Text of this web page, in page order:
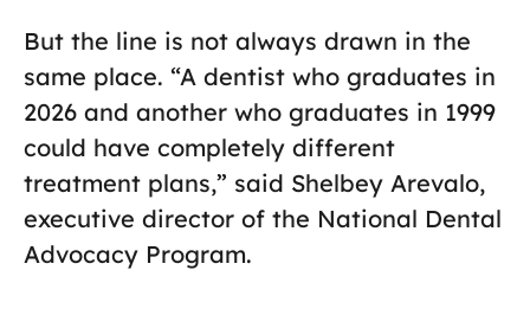
But the line is not always drawn in the
same place. “A dentist who graduates in
2026 and another who graduates in 1999
could have completely different
treatment plans,” said Shelbey Arevalo,
executive director of the National Dental
Advocacy Program.